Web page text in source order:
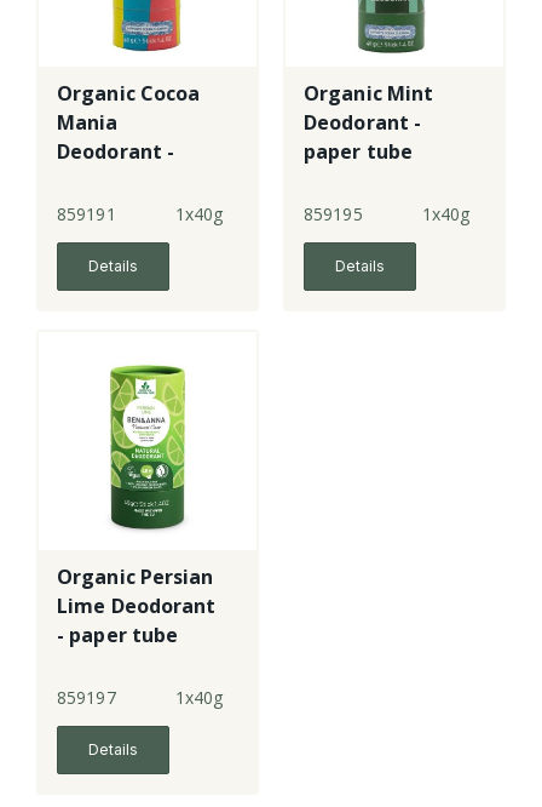
Organic Cocoa
Mania
Deodorant -
859191 1x40g
Details
Organic Mint
Deodorant -
paper tube
859195 1x40g
Details
Organic Persian
Lime Deodorant
- paper tube
859197 1x40g
Details